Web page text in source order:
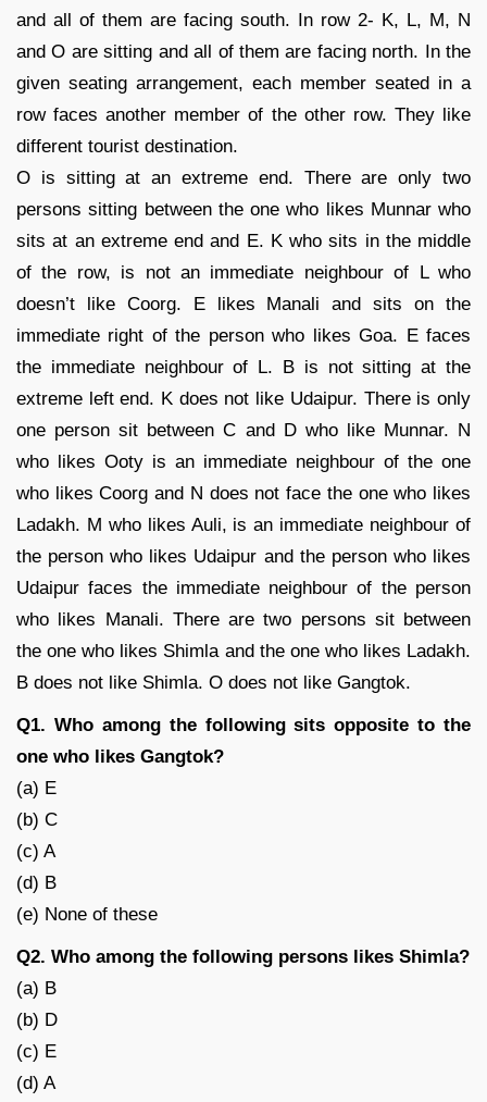
and all of them are facing south. In row 2- K, L, M, N
and O are sitting and all of them are facing north. In the
given seating arrangement, each member seated in a
row faces another member of the other row. They like
different tourist destination.
O is sitting at an extreme end. There are only two
persons sitting between the one who likes Munnar who
sits at an extreme end and E. K who sits in the middle
of the row, is not an immediate neighbour of L who
doesn’t like Coorg. E likes Manali and sits on the
immediate right of the person who likes Goa. E faces
the immediate neighbour of L. B is not sitting at the
extreme left end. K does not like Udaipur. There is only
one person sit between C and D who like Munnar. N
who likes Ooty is an immediate neighbour of the one
who likes Coorg and N does not face the one who likes
Ladakh. M who likes Auli, is an immediate neighbour of
the person who likes Udaipur and the person who likes
Udaipur faces the immediate neighbour of the person
who likes Manali. There are two persons sit between
the one who likes Shimla and the one who likes Ladakh.
B does not like Shimla. O does not like Gangtok.
Q1. Who among the following sits opposite to the
one who likes Gangtok?
(a) E
(b) C
(c) A
(d) B
(e) None of these
Q2. Who among the following persons likes Shimla?
(a) B
(b) D
(c) E
(d) A